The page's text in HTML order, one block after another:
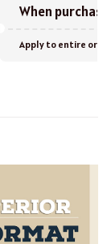
When
Apply to entire